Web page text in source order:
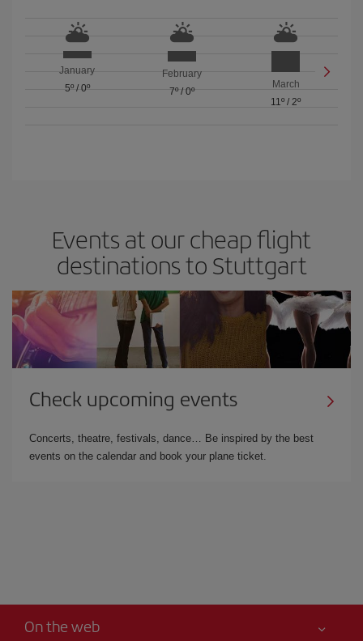
January
5º/ 0º
February
7º/ 0º
March
11º /2º
Events at our cheap flight
destinations to Stuttgart
Check upcoming events
Concerts, theatre, festivals, dance… Be inspired by the best
events on the calendar and book your plane ticket.
On the web